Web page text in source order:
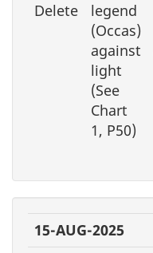
Delete
legend
(Occas)
against
light
(See
Chart
1, P50)
15-AUG-2025